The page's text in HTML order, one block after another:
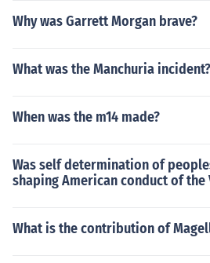
Why was Garrett Morgan brave?
What was the Manchuria incident?
When was the m14 made?
Was self determination of
shaping American conduct of the
What is the contribution of